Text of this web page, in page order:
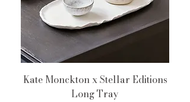
Kate Monckton x Stellar Editions
Long Tray